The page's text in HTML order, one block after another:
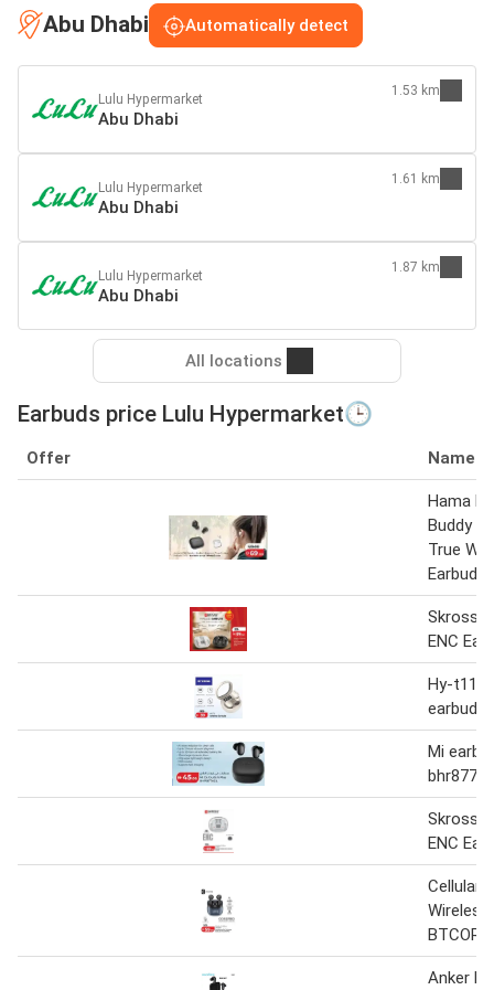
Abu Dhabi Automatically detect
Lulu Hypermarket
Abu Dhabi
1.53 km
Lulu Hypermarket
Abu Dhabi
1.61 km
Lulu Hypermarket
Abu Dhabi
1.87 km
All locations
Earbuds price Lulu Hypermarket🕒
Offer Name
Hama
Buddy II
True
Earbuds
Skross
ENC
Hy-t11
earbuds
Mi
Skross
ENC
Wireless
Anker